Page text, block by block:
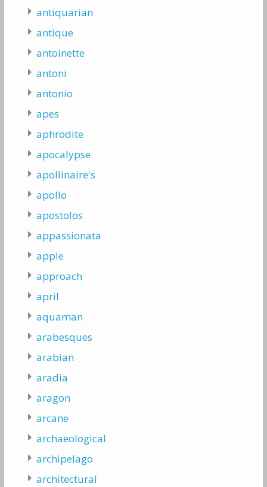
antiquarian
antique
antoinette
antoni
antonio
apes
aphrodite
apocalypse
apollinaire's
apollo
apostolos
appassionata
apple
approach
april
aquaman
arabesques
arabian
aradia
aragon
arcane
archaeological
archipelago
architectural